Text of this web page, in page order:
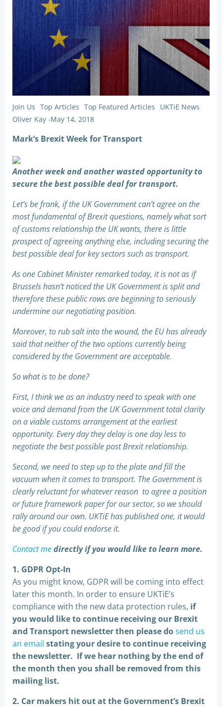
Join Us Top Articles Top Featured Articles
UKTiE News
Oliver Kay -May 14, 2018
Mark’s Brexit Week for Transport
Another week and another wasted opportunity to
secure the best possible deal for transport.
Let’s be frank, if the UK Government can’t agree on the
most fundamental of Brexit questions, namely what sort
of customs relationship the UK wants, there is little
prospect of agreeing anything else, including securing the
best possible deal for key sectors such as transport.
As one Cabinet Minister remarked today, it is not as if
Brussels hasn’t noticed the UK Government is split and
therefore these public rows are beginning to seriously
undermine our negotiating position.
Moreover, to rub salt into the wound, the EU has already
said that neither of the two options currently being
considered by the Government are acceptable.
So what is to be done?
First, I think we as an industry need to speak with one
voice and demand from the UK Government total clarity
on a viable customs arrangement at the earliest
opportunity. Every day they delay is one day less to
negotiate the best possible post Brexit relationship.
Second, we need to step up to the plate and fill the
vacuum when it comes to transport. The Government is
clearly reluctant for whatever reason to agree a position
or future framework paper for our sector, so we should
rally around our own. UKTiE has published one, it would
be good if you could endorse it.
Contact medirectly if you would like to learn more.
1. GDPR Opt-In
As you might know, GDPR will be coming into effect
later this month. In order to ensure UKTiE’s
compliance with the new data protection rules, if
you would like to continue receiving our Brexit
and Transport newsletter then please dosend us
an email stating your desire to continue receiving
the newsletter. If we hear nothing by the end of
the month then you shall be removed from this
mailing list.
2. Car makers hit out at the Government’s Brexit